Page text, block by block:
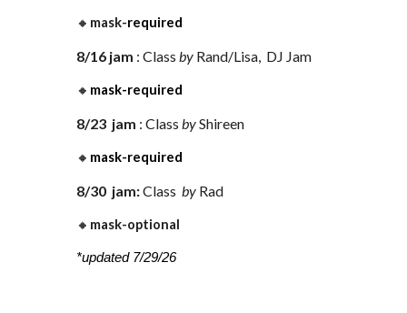
🔸 mask-required
8/16 jam :Classby Rand/Lisa, DJ Jam
🔸 mask-required
8/23 jam : ClassbyShireen
🔸 mask-required
8/30 jam:Class by Rad
🔸 mask-optional
*updated 7/29/26